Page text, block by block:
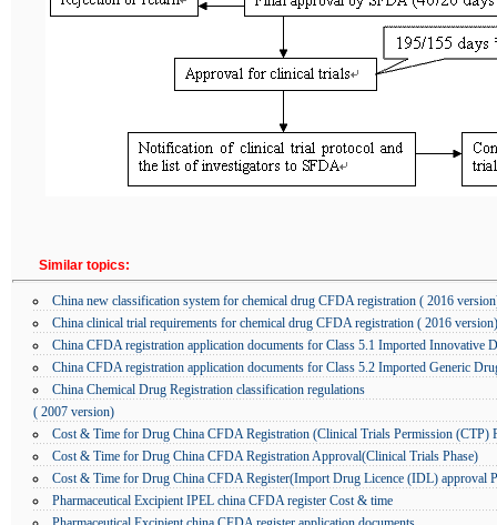
Similar topics:
China new classification system for chemical drug CFDA registration ( 2016
China clinical trial requirements for chemical drug CFDA registration ( 2016 version)
China CFDA registration application documents for Class 5.1 Imported Innovative
China CFDA registration application documents for Class 5.2 Imported Generic
China Chemical Drug Registration classification regulations
( 2007 version)
Cost & Time for Drug China CFDA Registration (Clinical Trials Permission (CTP)
Cost & Time for Drug China CFDA Registration Approval(Clinical Trials Phase)
Cost & Time for Drug China CFDA Register(Import Drug Licence (IDL) approval
Pharmaceutical Excipient IPEL china CFDA register Cost & time